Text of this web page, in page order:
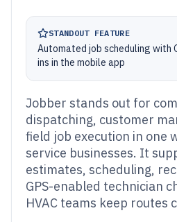
STANDOUT FEATURE
Automated job scheduling with
ins in the mobile app
Jobber stands out for
dispatching, customer
field job execution in one
service businesses. It
estimates, scheduling,
GPS-enabled technician
HVAC teams keep routes